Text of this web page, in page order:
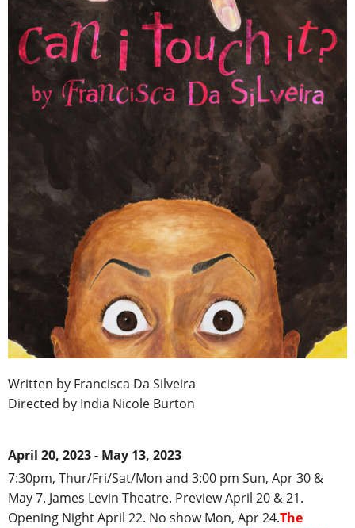
Written by Francisca Da Silveira
Directed by India Nicole Burton
April 20, 2023 - May 13, 2023
7:30pm, Thur/Fri/Sat/Mon and 3:00 pm Sun, Apr 30 &
May 7. James Levin Theatre. Preview April 20 & 21.
Opening Night April 22. No show Mon, Apr 24.The